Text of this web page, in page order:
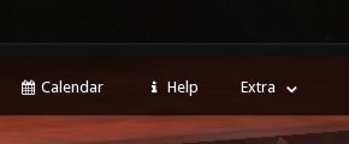
Calendar Help Extra